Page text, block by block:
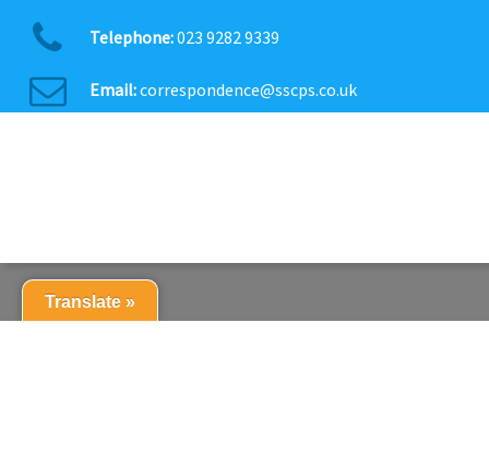
Telephone:023 9282 9339
Email:correspondence@sscps.co.uk
Translate »